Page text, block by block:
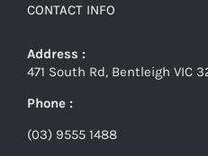
CONTACT INFO
Address :
471 South Rd, Bentleigh VIC
Phone :
(03) 9555 1488